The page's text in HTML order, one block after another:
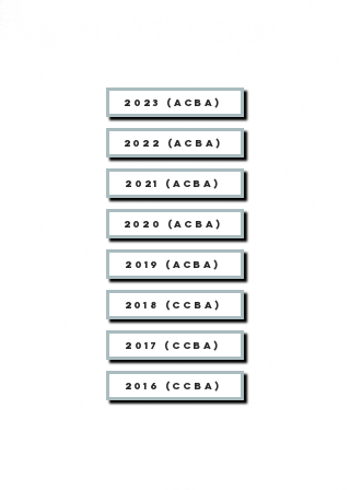
2023 (ACBA)
2022 (ACBA)
2021 (ACBA)
2020 (ACBA)
2019 (ACBA)
2018 (CCBA)
2017 (CCBA)
2016 (CCBA)